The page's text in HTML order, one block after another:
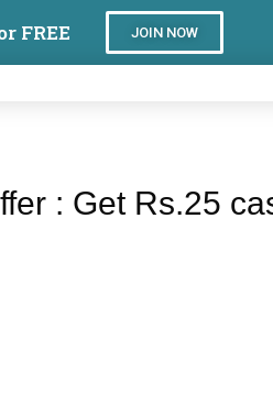
FREE JOIN NOW
: Get Rs.25